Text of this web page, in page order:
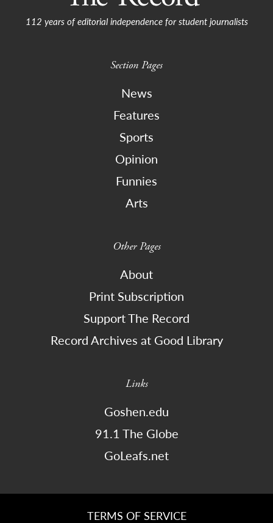
112 years of editorial independence for student journalists
Section Pages
News
Features
Sports
Opinion
Funnies
Arts
Other Pages
About
Print Subscription
Support The Record
Record Archives at Good Library
Links
Goshen.edu
91.1 The Globe
GoLeafs.net
TERMS OF SERVICE